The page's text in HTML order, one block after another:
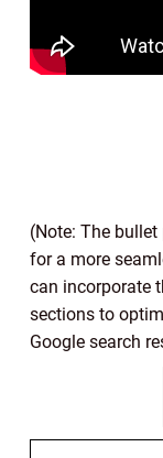
(Note: The
for a more
can incorporate
sections to
Google search